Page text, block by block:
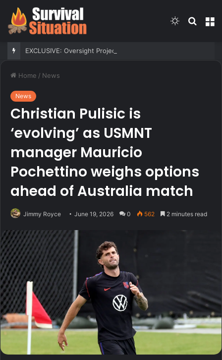
Search
Switch
Home / News
News
Christian Pulisic is
‘evolving’ as USMNT
manager Mauricio
Pochettino weighs options
ahead of Australia match
Jimmy Royce June 19, 2026 0 562 2 minutes read